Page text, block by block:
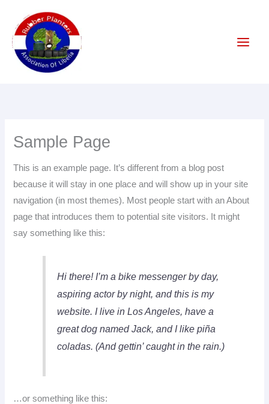
content
Sample Page
This is an example page. It’s different from a blog post
because it will stay in one place and will show up in your site
navigation (in most themes). Most people start with an About
page that introduces them to potential site visitors. It might
say something like this:
Hi there! I’m a bike messenger by day,
aspiring actor by night, and this is my
website. I live in Los Angeles, have a
great dog named Jack, and I like piña
coladas. (And gettin’ caught in the rain.)
…or something like this: